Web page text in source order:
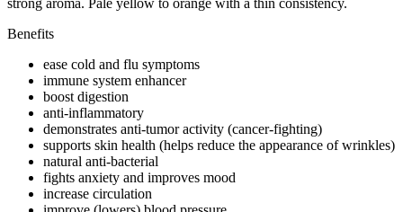
Benefits
ease cold and flu symptoms
immune system enhancer
boost digestion
anti-inflammatory
demonstrates anti-tumor activity (cancer-fighting)
supports skin health (helps reduce the appearance of wrinkles)
natural anti-bacterial
fights anxiety and improves mood
increase circulation